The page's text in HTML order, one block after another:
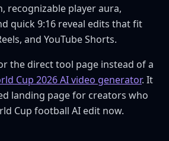
recognizable player aura,
quick 9:16 reveal edits that fit
and YouTube Shorts.
the direct tool page instead of a
Cup 2026 AI video generator. It
landing page for creators who
Cup football AI edit now.